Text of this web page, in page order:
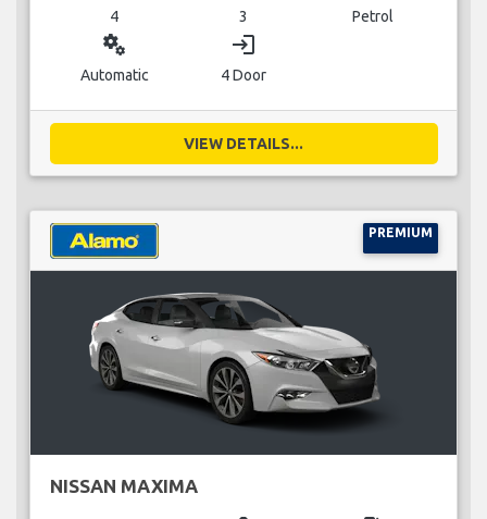
4 3 Petrol
miscellaneous_services
Automatic
login
4 Door
VIEW DETAILS...
PREMIUM
NISSAN MAXIMA